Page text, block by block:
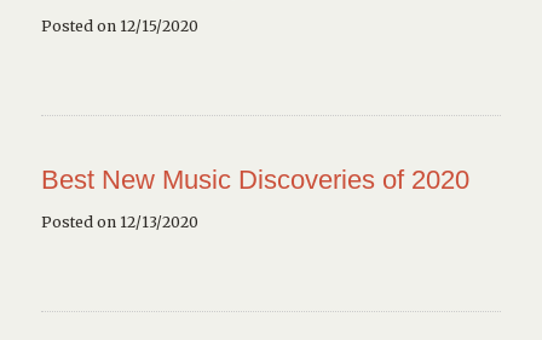
Posted on 12/15/2020
Best New Music Discoveries of 2020
Posted on 12/13/2020